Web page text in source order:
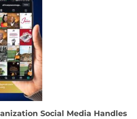
Social Media Handles